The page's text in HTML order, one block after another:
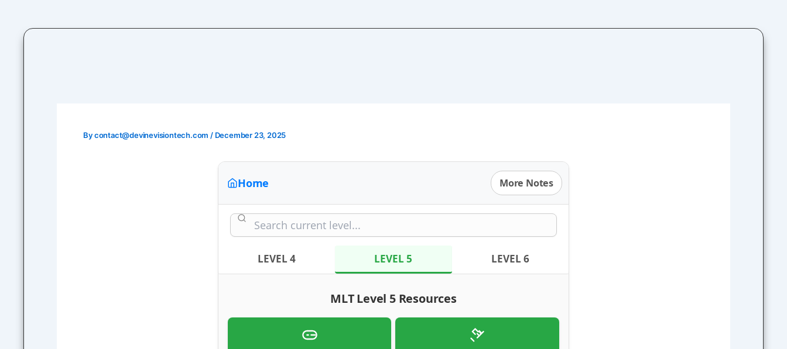
Bycontact@devinevisiontech.com / December 23, 2025
Home More Notes
LEVEL 4 LEVEL 5 LEVEL 6
MLT Level 5 Resources